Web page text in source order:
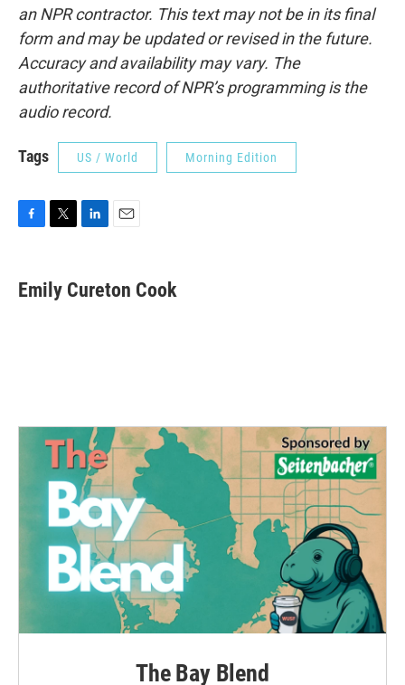
an NPR contractor. This text may not be in its final
form and may be updated or revised in the future.
Accuracy and availability may vary. The
authoritative record of NPR’s programming is the
audio record.
Tags US / World Morning Edition
e
b
t
t
k
e
i
l
Emily Cureton Cook
The Bay Blend